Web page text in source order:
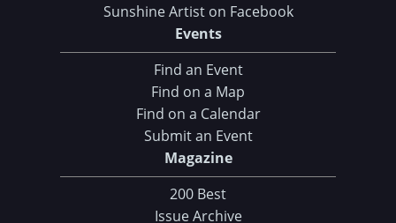
Sunshine Artist on Facebook
Events
Find an Event
Find on a Map
Find on a Calendar
Submit an Event
Magazine
200 Best
Issue Archive